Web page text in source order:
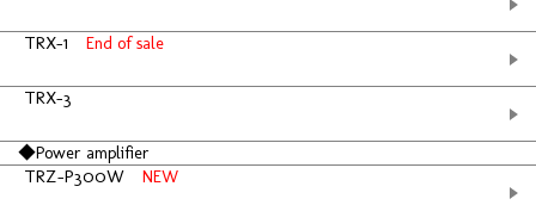
TRX-1 End of sale
TRX-3
◆Power amplifier
TRZ-P300W NEW